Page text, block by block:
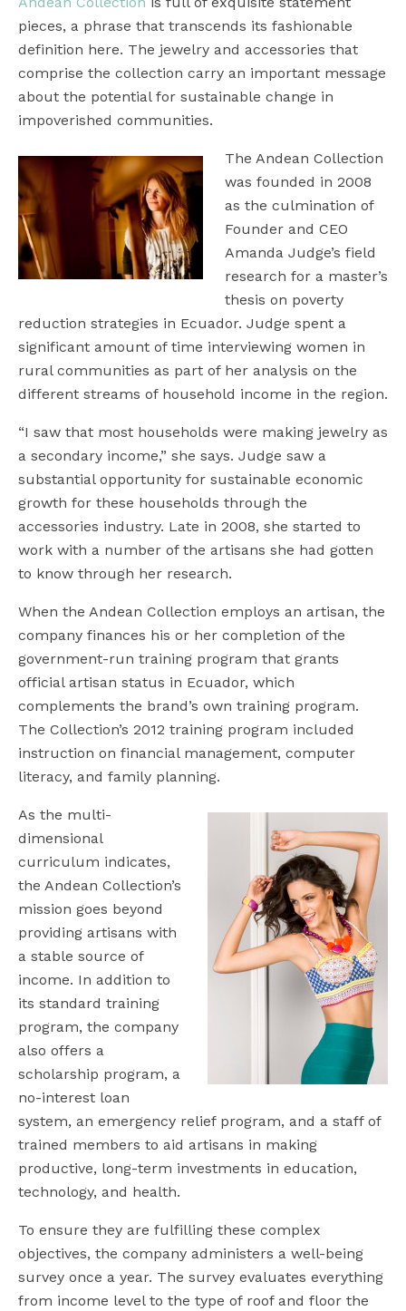
pieces, a phrase that transcends its fashionable
definition here. The jewelry and accessories that
comprise the collection carry an important message
about the potential for sustainable change in
impoverished communities.
The Andean Collection
was founded in 2008
as the culmination of
Founder and CEO
Amanda Judge’s field
research for a master’s
thesis on poverty
reduction strategies in Ecuador. Judge spent a
significant amount of time interviewing women in
rural communities as part of her analysis on the
different streams of household income in the region.
“I saw that most households were making jewelry as
a secondary income,” she says. Judge saw a
substantial opportunity for sustainable economic
growth for these households through the
accessories industry. Late in 2008, she started to
work with a number of the artisans she had gotten
to know through her research.
When the Andean Collection employs an artisan, the
company finances his or her completion of the
government-run training program that grants
official artisan status in Ecuador, which
complements the brand’s own training program.
The Collection’s 2012 training program included
instruction on financial management, computer
literacy, and family planning.
As the multi-
dimensional
curriculum indicates,
the Andean Collection’s
mission goes beyond
providing artisans with
a stable source of
income. In addition to
its standard training
program, the company
also offers a
scholarship program, a
no-interest loan
system, an emergency relief program, and a staff of
trained members to aid artisans in making
productive, long-term investments in education,
technology, and health.
To ensure they are fulfilling these complex
objectives, the company administers a well-being
survey once a year. The survey evaluates everything
from income level to the type of roof and floor the